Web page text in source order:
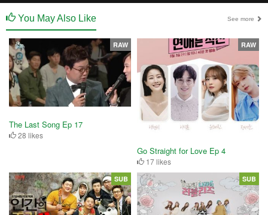
You May Also Like See more
The Last Song Ep 17
28 likes
RAW
Go Straight for Love Ep 4
17 likes
RAW
SUB SUB